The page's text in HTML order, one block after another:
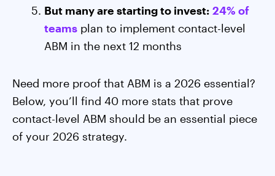
But many are starting to invest: 24% of
teams plan to implement contact-level
ABM in the next 12 months
Need more proof that ABM is a 2026 essential?
Below, you’ll find 40 more stats that prove
contact-level ABM should be an essential piece
of your 2026 strategy.